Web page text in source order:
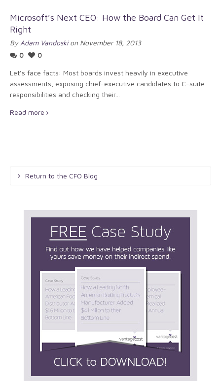
Microsoft’s Next CEO: How the Board Can Get It
Right
By Adam Vandoskion November 18, 2013
0
0
Let’s face facts: Most boards invest heavily in executive
assessments, exposing chief-executive candidates to C-suite
responsibilities and checking their...
Read more
Return to the CFO Blog